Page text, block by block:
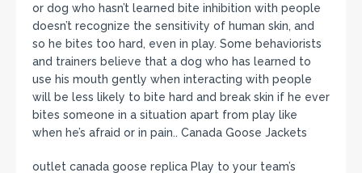
or dog who hasn’t learned bite inhibition with people
doesn’t recognize the sensitivity of human skin, and
so he bites too hard, even in play. Some behaviorists
and trainers believe that a dog who has learned to
use his mouth gently when interacting with people
will be less likely to bite hard and break skin if he ever
bites someone in a situation apart from play like
when he’s afraid or in pain.. Canada Goose Jackets
outlet canada goose replica Play to your team’s